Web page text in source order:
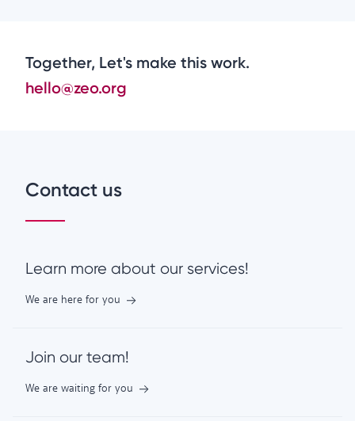
Together, Let's make this work.
hello@zeo.org
Contact us
Learn more about our services!
We are here for you
Join our team!
We are waiting for you